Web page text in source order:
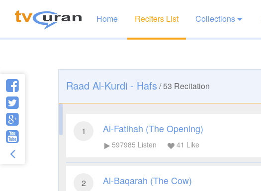
Home Reciters List Collections
Raad Al-Kurdi - Hafs /53 Recitation
1 Al-Fatihah (The Opening)
597985 Listen 41 Like
2 Al-Baqarah (The Cow)